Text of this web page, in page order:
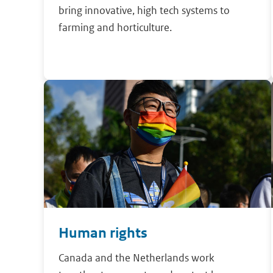
bring innovative, high tech systems to
farming and horticulture.
Human rights
Canada and the Netherlands work